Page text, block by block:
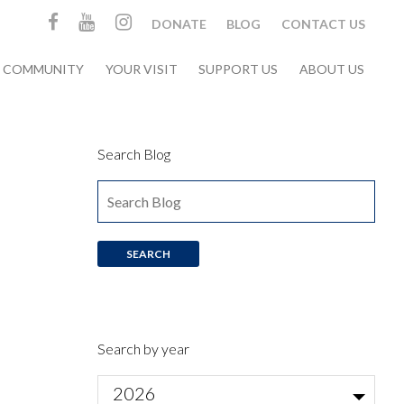
DONATE BLOG CONTACT US
COMMUNITY YOUR VISIT SUPPORT US ABOUT US
Search Blog
Search by year
2026